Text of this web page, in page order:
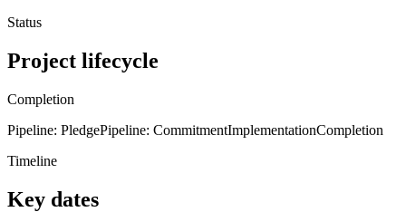
Status
Project lifecycle
Completion
Pipeline: PledgePipeline: CommitmentImplementationCompletion
Timeline
Key dates